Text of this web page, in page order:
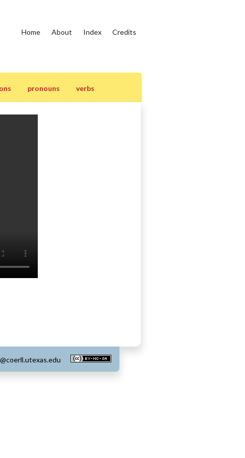
Credits
Index
About
Home
pronouns verbs